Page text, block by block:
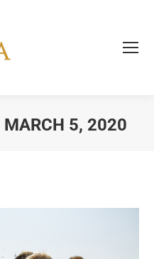
MARCH 5, 2020